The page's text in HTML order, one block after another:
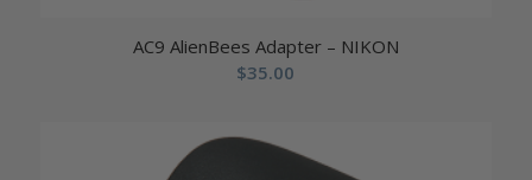
AC9 AlienBees Adapter – NIKON
$35.00